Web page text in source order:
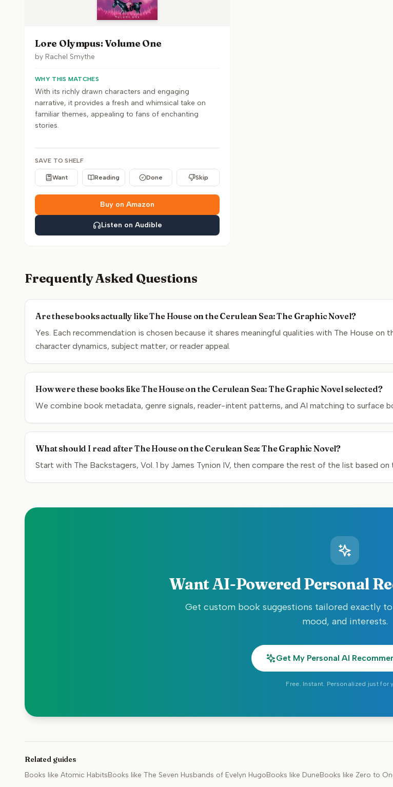
Lore Olympus: Volume One
by Rachel Smythe
WHY THIS MATCHES
With its richly drawn characters and engaging
narrative, it provides a fresh and whimsical take on
familiar themes, appealing to fans of enchanting
stories.
SAVE TO SHELF
Want Reading Done Skip
Buy on Amazon
Listen on Audible
Frequently Asked Questions
Are these books actually like The House on the Cerulean Sea: The Graphic Novel?
Yes. Each recommendation is chosen because it shares meaningful qualities with The House on
character dynamics, subject matter, or reader appeal.
How were these books like The House on the Cerulean Sea: The Graphic Novel selected?
We combine book metadata, genre signals, reader-intent patterns, and AI matching to surface
What should I read after The House on the Cerulean Sea: The Graphic Novel?
Start with The Backstagers, Vol. 1 by James Tynion IV, then compare the rest of the list based
Want AI-Powered Personal
Get custom book suggestions tailored exactly
mood, and interests.
Get My Personal AI
Free. Instant. Personalized just for
Related guides
Books like Atomic HabitsBooks like The Seven Husbands of Evelyn HugoBooks like DuneBooks like Zero to